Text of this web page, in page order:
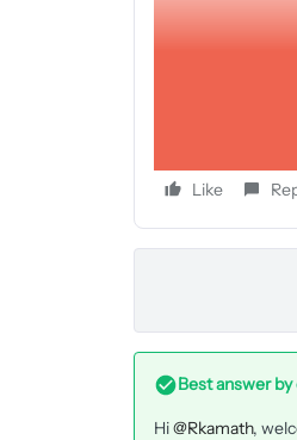
Like
Best answer by
Hi@Rkamath,